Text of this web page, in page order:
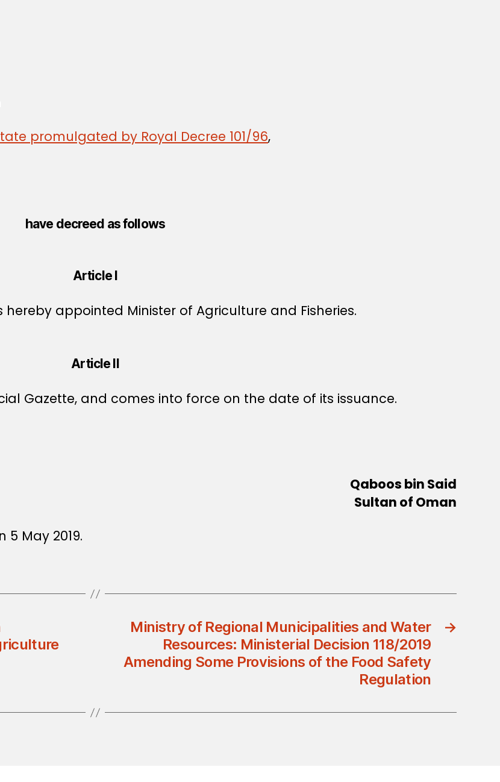
promulgated by Royal Decree 101/96,
have decreed as follows
Article I
appointed Minister of Agriculture and Fisheries.
Article II
Gazette, and comes into force on the date of its issuance.
Qaboos bin Said
Sultan of Oman
5 May 2019.
→
Ministry of Regional Municipalities and Water
Resources: Ministerial Decision 118/2019
Amending Some Provisions of the Food Safety
Regulation